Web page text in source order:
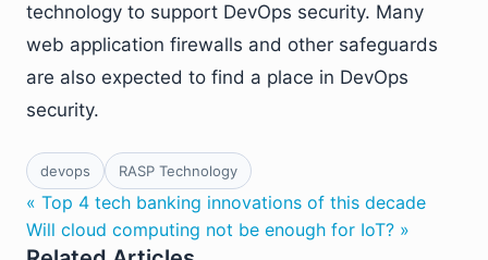
technology to support DevOps security. Many
web application firewalls and other safeguards
are also expected to find a place in DevOps
security.
devops RASP Technology
« Top 4 tech banking innovations of this decade
Will cloud computing not be enough for IoT? »